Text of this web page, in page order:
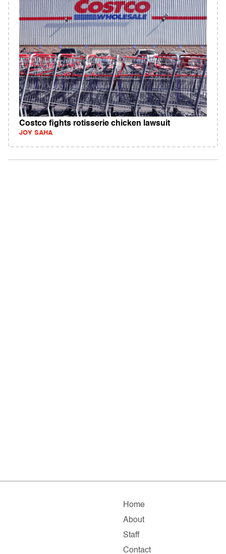
Costco fights rotisserie chicken lawsuit
JOY SAHA
Home
About
Staff
Contact